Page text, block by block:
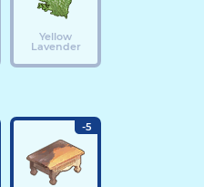
Yellow
Lavender
-5